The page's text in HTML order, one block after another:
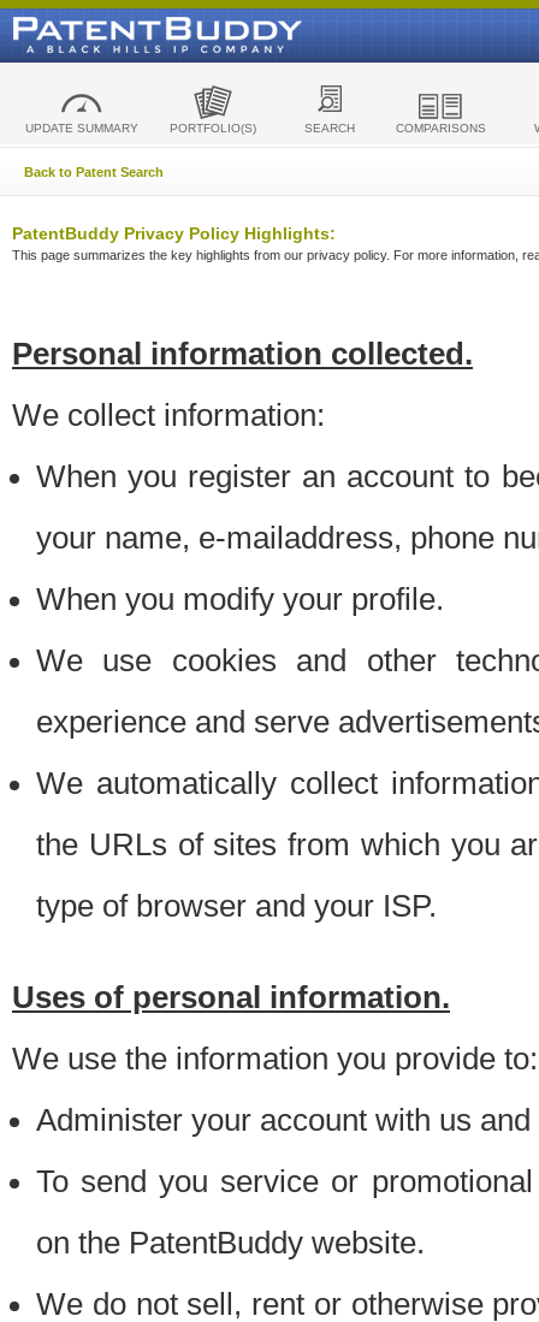
UPDATE SUMMARY PORTFOLIO(S) SEARCH COMPARISONS
Back to Patent Search
PatentBuddy Privacy Policy Highlights:
This page summarizes the key highlights from our privacy policy. For more information,
Personal information collected.
We collect information:
When you register an account to
your name, e-mailaddress, phone
When you modify your profile.
We use cookies and other
experience and serve
We automatically collect
the URLs of sites from which you
type of browser and your ISP.
Uses of personal information.
We use the information you provide to:
Administer your account with us
To send you service or
on the PatentBuddy website.
We do not sell, rent or otherwise